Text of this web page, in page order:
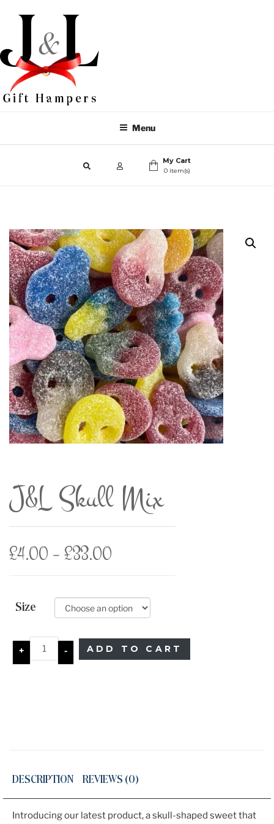
Menu
My Cart
0 item(s)
J&L Skull Mix
£4.00 –£33.00
£4.00
through
Size
+ - ADD TO CART
DESCRIPTION REVIEWS (0)
Introducing our latest product, a skull-shaped sweet that